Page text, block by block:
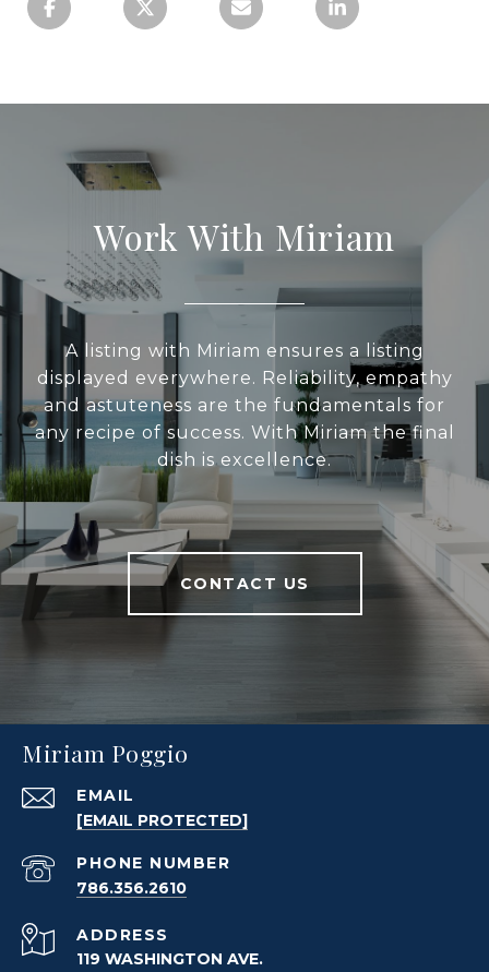
Work With Miriam
A listing with Miriam ensures a listing
displayed everywhere. Reliability, empathy
and astuteness are the fundamentals for
any recipe of success. With Miriam the final
dish is excellence.
CONTACT US
Miriam Poggio
EMAIL
[EMAIL PROTECTED]
PHONE NUMBER
786.356.2610
ADDRESS
119 WASHINGTON AVE.